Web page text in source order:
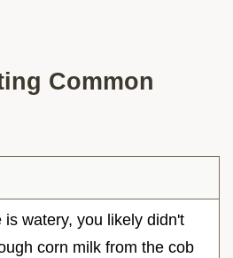
Common
is watery, you likely didn't
corn milk from the cob